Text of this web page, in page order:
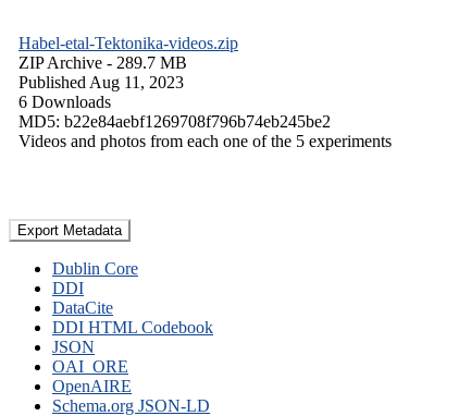
Habel-etal-Tektonika-videos.zip
ZIP Archive - 289.7 MB
Published Aug 11, 2023
6 Downloads
MD5: b22e84aebf1269708f796b74eb245be2
Videos and photos from each one of the 5 experiments
Export Metadata
Dublin Core
DDI
DataCite
DDI HTML Codebook
JSON
OAI_ORE
OpenAIRE
Schema.org JSON-LD